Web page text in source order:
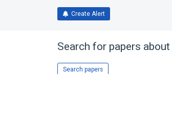
Create Alert
Search for papers about
Search papers